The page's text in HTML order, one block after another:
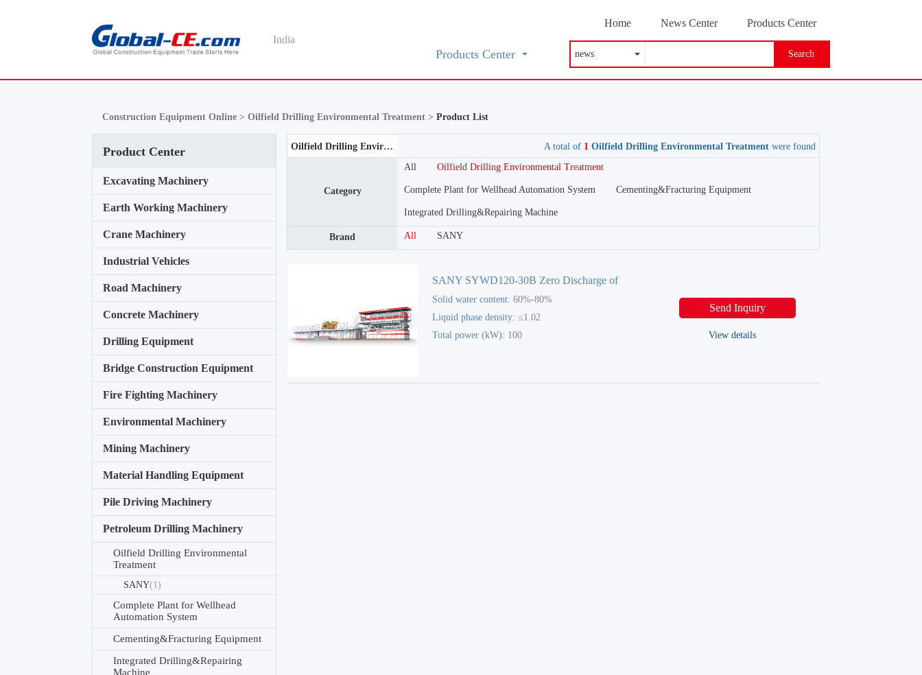
India
Home News Center Products Center
Search
Products Center
Construction Equipment Online >Oilfield Drilling Environmental Treatment >Product List
Product Center
Excavating Machinery
Earth Working Machinery
Crane Machinery
Industrial Vehicles
Road Machinery
Concrete Machinery
Drilling Equipment
Bridge Construction Equipment
Fire Fighting Machinery
Environmental Machinery
Mining Machinery
Material Handling Equipment
Pile Driving Machinery
Petroleum Drilling Machinery
Oilfield Drilling Environmental
Treatment
SANY(1)
Complete Plant for Wellhead
Automation System
Cementing&Fracturing Equipment
Integrated Drilling&Repairing
Machine
Oilfield Drilling Environmental Treatment A total of 1Oilfield Drilling Environmental Treatmentwere found
Category
All Oilfield Drilling Environmental Treatment
Complete Plant for Wellhead Automation System Cementing&Fracturing Equipment
Integrated Drilling&Repairing Machine
Brand All SANY
SANY SYWD120-30B Zero Discharge of
Drilling Mud System Oilfield Drilling
Environmental Treatment
Solid water content:60%-80%
Liquid phase density:≤1.02
Total power (kW): 100
Send Inquiry
View details